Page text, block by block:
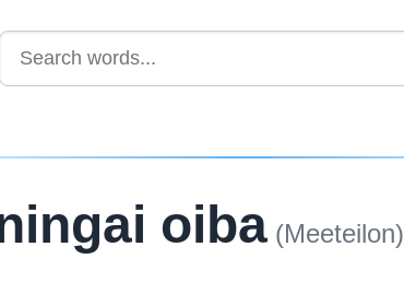
oiba (Meeteilon)